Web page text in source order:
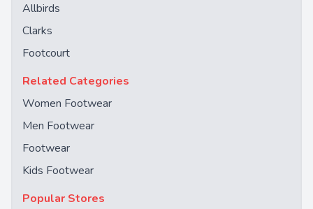
Allbirds
Clarks
Footcourt
Related Categories
Women Footwear
Men Footwear
Footwear
Kids Footwear
Popular Stores